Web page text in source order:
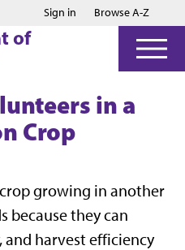
Jump to main content
Jump to footer
Sign in Browse A-Z
of
in a
Crop
growing in another
because they can
and harvest efficiency